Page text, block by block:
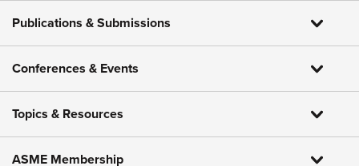
Publications & Submissions
Conferences & Events
Topics & Resources
ASME Membership